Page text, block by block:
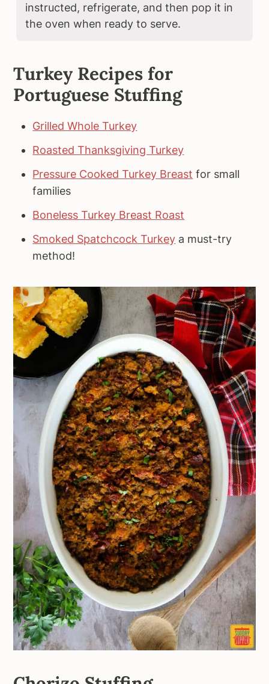
instructed, refrigerate, and then pop it in
the oven when ready to serve.
Turkey Recipes for
Portuguese Stuffing
Grilled Whole Turkey
Roasted Thanksgiving Turkey
Pressure Cooked Turkey Breast for small
families
Boneless Turkey Breast Roast
Smoked Spatchcock Turkey a must-try
method!